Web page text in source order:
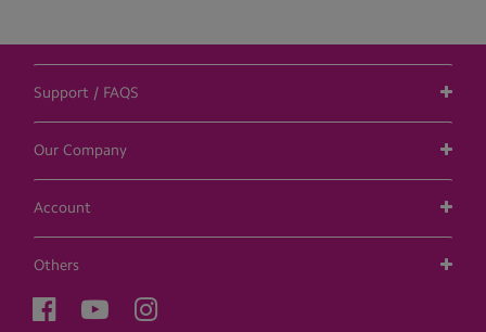
Support / FAQS
Our Company
Account
Others